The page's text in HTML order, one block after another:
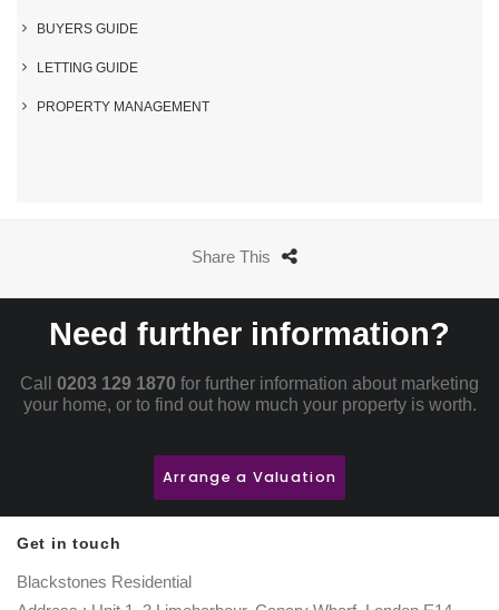
BUYERS GUIDE
LETTING GUIDE
PROPERTY MANAGEMENT
Share This
Need further information?
Call 0203 129 1870 for further information about marketing
your home, or to find out how much your property is worth.
Arrange a Valuation
Get in touch
Blackstones Residential